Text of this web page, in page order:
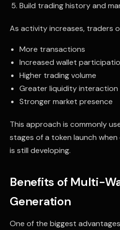
Build trading history and
As activity increases, traders
More transactions
Increased wallet
Higher trading volume
Greater liquidity interaction
Stronger market presence
This approach is commonly
stages of a token launch
is still developing.
Benefits of Multi-
Generation
One of the biggest